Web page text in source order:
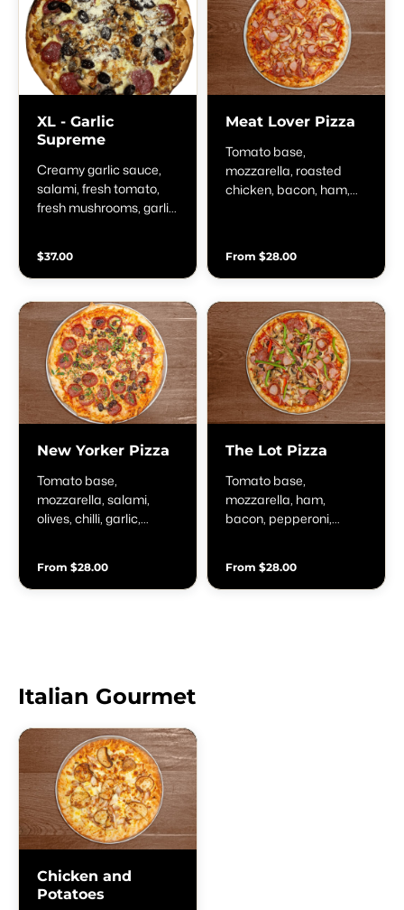
XL - Garlic
Supreme
Creamy garlic sauce,
salami, fresh tomato,
fresh mushrooms, garlic,
$37.00
Meat Lover Pizza
Tomato base,
mozzarella, roasted
chicken, bacon, ham,
From $28.00
New Yorker Pizza
Tomato base,
mozzarella, salami,
olives, chilli, garlic,
From $28.00
The Lot Pizza
Tomato base,
mozzarella, ham,
bacon, pepperoni,
& anchovies
From $28.00
Italian Gourmet
Chicken and
Potatoes